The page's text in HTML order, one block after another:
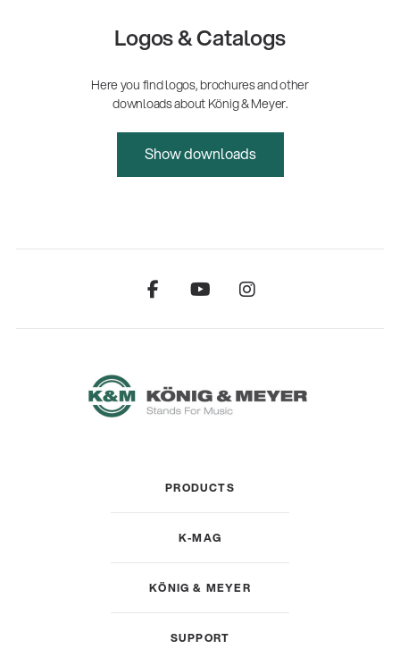
Logos & Catalogs
Here you find logos, brochures and other
downloads about König & Meyer.
Show downloads
PRODUCTS
K-MAG
KÖNIG & MEYER
SUPPORT